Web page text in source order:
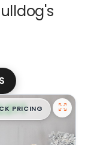
,█99
PRICING